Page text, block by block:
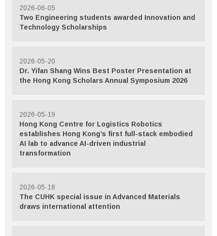
2026-06-05
Two Engineering students awarded Innovation and
Technology Scholarships
2026-05-20
Dr. Yifan Shang Wins Best Poster Presentation at
the Hong Kong Scholars Annual Symposium 2026
2026-05-19
Hong Kong Centre for Logistics Robotics
establishes Hong Kong’s first full-stack embodied
AI lab to advance AI-driven industrial
transformation
2026-05-18
The CUHK special issue in Advanced Materials
draws international attention